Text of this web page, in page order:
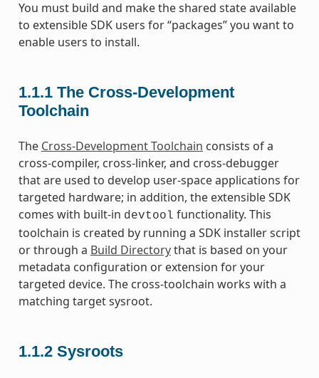
You must build and make the shared state available
to extensible SDK users for “packages” you want to
enable users to install.
1.1.1 The Cross-Development
Toolchain
The Cross-Development Toolchain consists of a
cross-compiler, cross-linker, and cross-debugger
that are used to develop user-space applications for
targeted hardware; in addition, the extensible SDK
comes with built-in devtool functionality. This
toolchain is created by running a SDK installer script
or through a Build Directorythat is based on your
metadata configuration or extension for your
targeted device. The cross-toolchain works with a
matching target sysroot.
1.1.2 Sysroots